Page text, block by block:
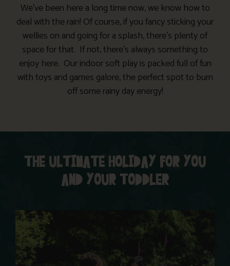
We’ve been here a long time now, we know how to
deal with the rain! Of course, if you fancy sticking your
wellies on and going for a splash, there’s plenty of
space for that. If not, there’s always something to
enjoy here. Our indoor soft play is packed full of fun
with toys and games galore, the perfect spot to burn
off some rainy day energy!
THE ULTIMATE HOLIDAY FOR YOU
AND YOUR TODDLER